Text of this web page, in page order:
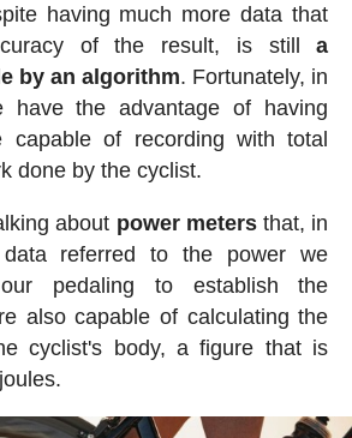
having much more data that
of the result, is stilla
by an algorithm. Fortunately, in
have the advantage of having
capable of recording with total
done by the cyclist.
about power metersthat, in
referred to the power we
pedaling to establish the
also capable of calculating the
cyclist's body, a figure that is